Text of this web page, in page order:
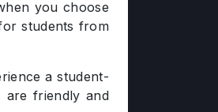
you choose
students from
a student-
are friendly and